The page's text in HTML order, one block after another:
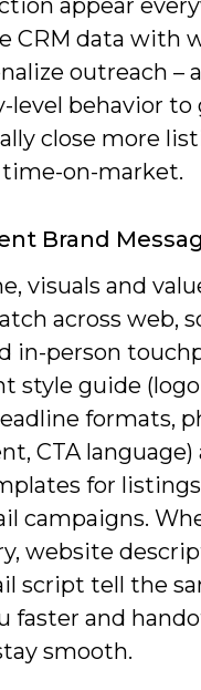
appear
CRM data with
outreach –
level behavior to
close more
on-market.
Brand
visuals and
across web,
in-person
style guide
formats,
CTA
for
campaigns.
website
script tell the
faster and
smooth.